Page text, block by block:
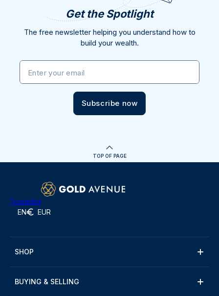
Get the Spotlight
The free newsletter helping you understand how to
build your wealth.
Enter your email
Subscribe now
TOP OF PAGE
Trustpilot
EN EUR
SHOP
BUYING & SELLING